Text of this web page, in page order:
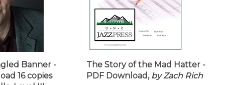
Banner -
16 copies
The Story of the Mad Hatter -
PDF Download,by Zach Rich